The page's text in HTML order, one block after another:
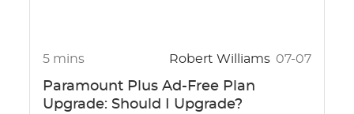
5 mins Robert Williams 07-07
Paramount Plus Ad-Free Plan
Upgrade: Should I Upgrade?